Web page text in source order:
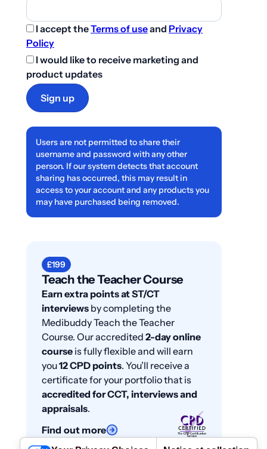
I accept theTerms of useand Privacy
Policy
I would like to receive marketing and
product updates
Sign up
Users are not permitted to share their
username and password with any other
person. If our system detects that account
sharing has occurred, this may result in
access to your account and any products you
may have purchased being removed.
Teach the Teacher Course
£199
Earn extra points at ST/CT
interviews by completing the
Medibuddy Teach the Teacher
Course. Our accredited 2-day online
course is fully flexible and will earn
you12 CPD points. You’ll receive a
certificate for your portfolio that is
accredited for CCT, interviews and
appraisals.
Find out more